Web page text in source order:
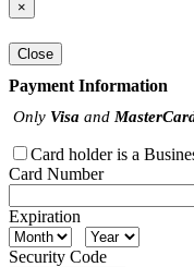
×
Close
Payment Information
Only Visa and
Card holder is a
Card Number
Expiration
Security Code